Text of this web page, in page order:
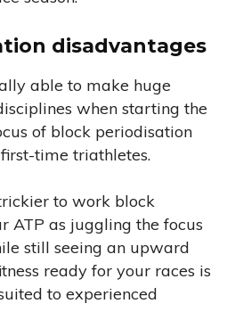
disadvantages
able to make huge
when starting the
of block periodisation
time triathletes.
to work block
ATP as juggling the focus
still seeing an upward
ready for your races is
to experienced